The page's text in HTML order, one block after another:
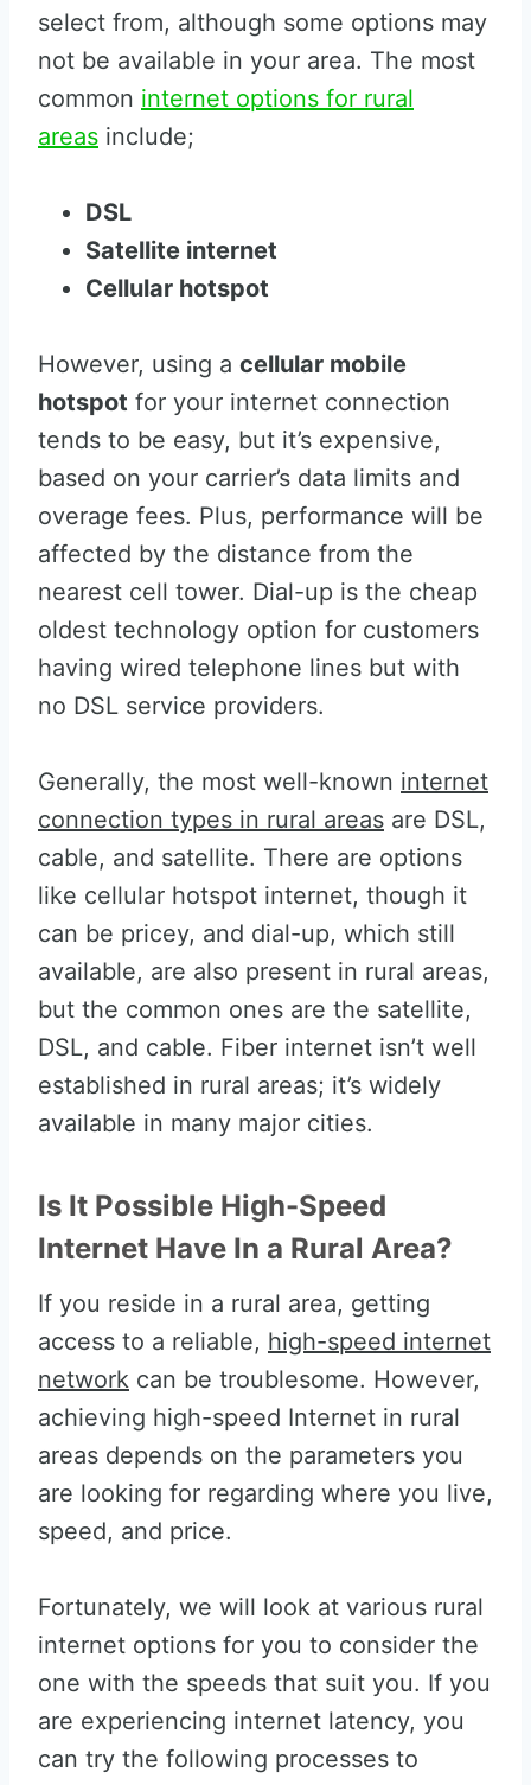
select from, although some options may
not be available in your area. The most
common internet options for rural
areas include;
DSL
Satellite internet
Cellular hotspot
However, using a cellular mobile
hotspot for your internet connection
tends to be easy, but it’s expensive,
based on your carrier’s data limits and
overage fees. Plus, performance will be
affected by the distance from the
nearest cell tower. Dial-up is the cheap
oldest technology option for customers
having wired telephone lines but with
no DSL service providers.
Generally, the most well-known internet
connection types in rural areas are DSL,
cable, and satellite. There are options
like cellular hotspot internet, though it
can be pricey, and dial-up, which still
available, are also present in rural areas,
but the common ones are the satellite,
DSL, and cable. Fiber internet isn’t well
established in rural areas; it’s widely
available in many major cities.
Is It Possible High-Speed
Internet Have In a Rural Area?
If you reside in a rural area, getting
access to a reliable, high-speed internet
network can be troublesome. However,
achieving high-speed Internet in rural
areas depends on the parameters you
are looking for regarding where you live,
speed, and price.
Fortunately, we will look at various rural
internet options for you to consider the
one with the speeds that suit you. If you
are experiencing internet latency, you
can try the following processes to